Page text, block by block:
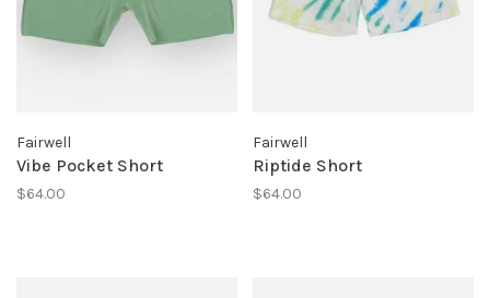
Fairwell
Vibe Pocket Short
$64.00
Fairwell
Riptide Short
$64.00